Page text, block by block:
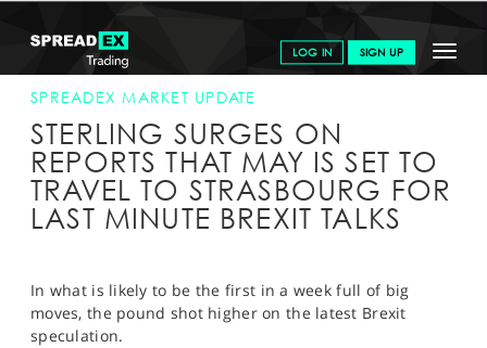
Toggle
LOG IN SIGN UP
GET STARTED
NEWS & ANALYSIS
LEARN TO TRADE
MARKETS
SPORTS
SPREADEX.COM NEWS & ANALYSIS
SPREADEX
MARKET UPDATE
SPREADEX MARKET UPDATE
STERLING SURGES ON
REPORTS THAT MAY IS SET TO
TRAVEL TO STRASBOURG FOR
LAST MINUTE BREXIT TALKS
In what is likely to be the first in a week full of big
moves, the pound shot higher on the latest Brexit
speculation.